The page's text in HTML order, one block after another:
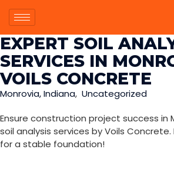
EXPERT SOIL
SERVICES IN
VOILS CONCRETE
Monrovia, Indiana, Uncategorized
Ensure construction project success in
soil analysis services by Voils
for a stable foundation!